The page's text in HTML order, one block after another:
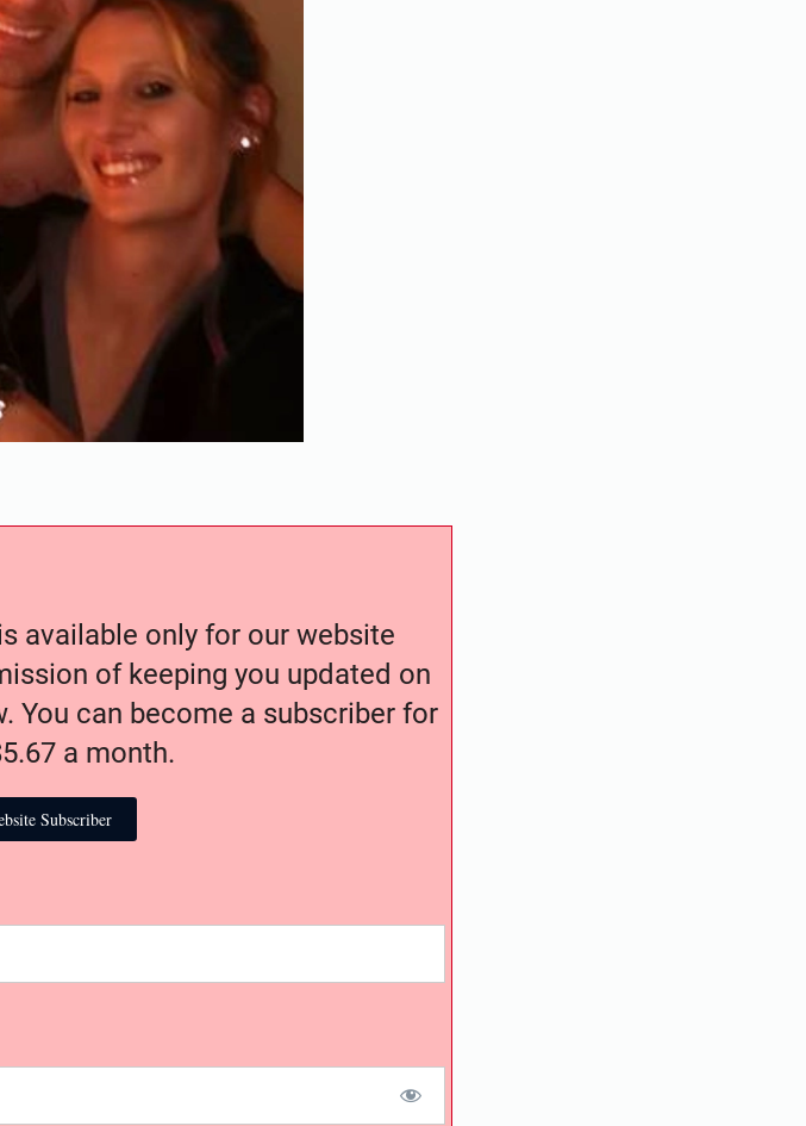
available only for our website
of keeping you updated on
You can become a subscriber for
a month.
Subscriber